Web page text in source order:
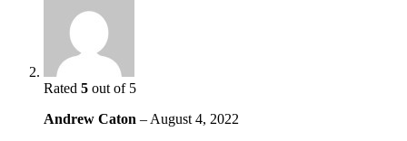
Rated 5 out of 5
Andrew Caton – August 4, 2022